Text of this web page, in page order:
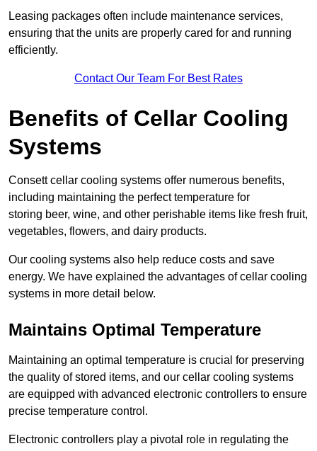
Leasing packages often include maintenance services,
ensuring that the units are properly cared for and running
efficiently.
Contact Our Team For Best Rates
Benefits of Cellar Cooling
Systems
Consett cellar cooling systems offer numerous benefits,
including maintaining the perfect temperature for
storing beer, wine, and other perishable items like fresh fruit,
vegetables, flowers, and dairy products.
Our cooling systems also help reduce costs and save
energy. We have explained the advantages of cellar cooling
systems in more detail below.
Maintains Optimal Temperature
Maintaining an optimal temperature is crucial for preserving
the quality of stored items, and our cellar cooling systems
are equipped with advanced electronic controllers to ensure
precise temperature control.
Electronic controllers play a pivotal role in regulating the